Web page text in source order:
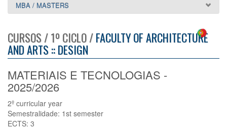
MBA / MASTERS
CURSOS / 1º CICLO /FACULTY OF ARCHITECTURE
AND ARTS :: DESIGN
MATERIAIS E TECNOLOGIAS -
2025/2026
2º curricular year
Semestralidade: 1st semester
ECTS: 3